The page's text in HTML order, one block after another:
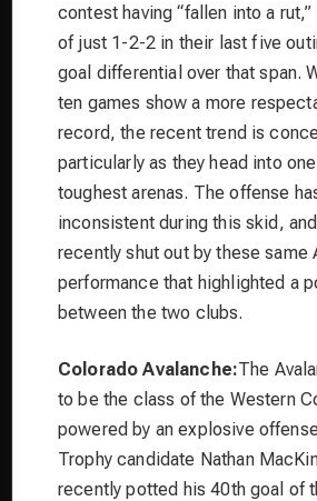
contest having “fallen into a
of just 1-2-2 in their last five
goal differential over that span.
ten games show a more
record, the recent trend is
particularly as they head into
toughest arenas. The offense
inconsistent during this skid,
recently shut out by these same
performance that highlighted a
between the two clubs.
Colorado Avalanche:The
to be the class of the Western
powered by an explosive
Trophy candidate Nathan
recently potted his 40th goal of